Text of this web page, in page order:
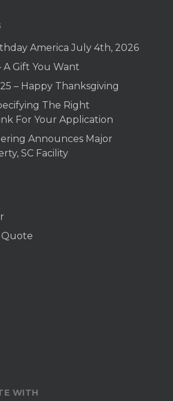
America July 4th, 2026
A Gift You Want
– Happy Thanksgiving
The Right
For Your Application
Announces Major
SC Facility
Quote
WITH